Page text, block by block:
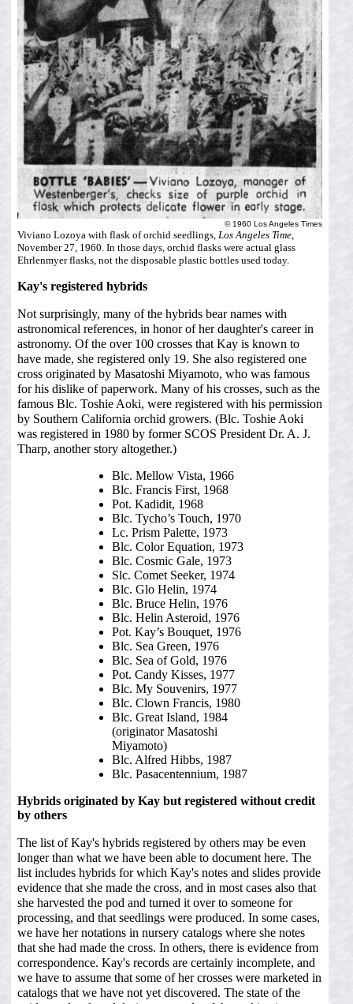
© 1960 Los Angeles Times
Viviano Lozoya with flask of orchid seedlings, Los Angeles Time
November 27, 1960. In those days, orchid flasks were actual glass
Ehrlenmyer flasks, not the disposable plastic bottles used today.
Kay's registered hybrids
Not surprisingly, many of the hybrids bear names with
astronomical references, in honor of her daughter's career in
astronomy. Of the over 100 crosses that Kay is known to
have made, she registered only 19. She also registered one
cross originated by Masatoshi Miyamoto, who was famous
for his dislike of paperwork. Many of his crosses, such as the
famous Blc. Toshie Aoki, were registered with his permission
by Southern California orchid growers. (Blc. Toshie Aoki
was registered in 1980 by former SCOS President Dr. A. J.
Tharp, another story altogether.)
Blc. Mellow Vista, 1966
Blc. Francis First, 1968
Pot. Kadidit, 1968
Blc. Tycho’s Touch, 1970
Lc. Prism Palette, 1973
Blc. Color Equation, 1973
Blc. Cosmic Gale, 1973
Slc. Comet Seeker, 1974
Blc. Glo Helin, 1974
Blc. Bruce Helin, 1976
Blc. Helin Asteroid, 1976
Pot. Kay’s Bouquet, 1976
Blc. Sea Green, 1976
Blc. Sea of Gold, 1976
Pot. Candy Kisses, 1977
Blc. My Souvenirs, 1977
Blc. Clown Francis, 1980
Blc. Great Island, 1984
(originator Masatoshi
Miyamoto)
Blc. Alfred Hibbs, 1987
Blc. Pasacentennium, 1987
Hybrids originated by Kay but registered without credit
by others
The list of Kay's hybrids registered by others may be even
longer than what we have been able to document here. The
list includes hybrids for which Kay's notes and slides provide
evidence that she made the cross, and in most cases also that
she harvested the pod and turned it over to someone for
processing, and that seedlings were produced. In some cases,
we have her notations in nursery catalogs where she notes
that she had made the cross. In others, there is evidence from
correspondence. Kay's records are certainly incomplete, and
we have to assume that some of her crosses were marketed in
catalogs that we have not yet discovered. The state of the